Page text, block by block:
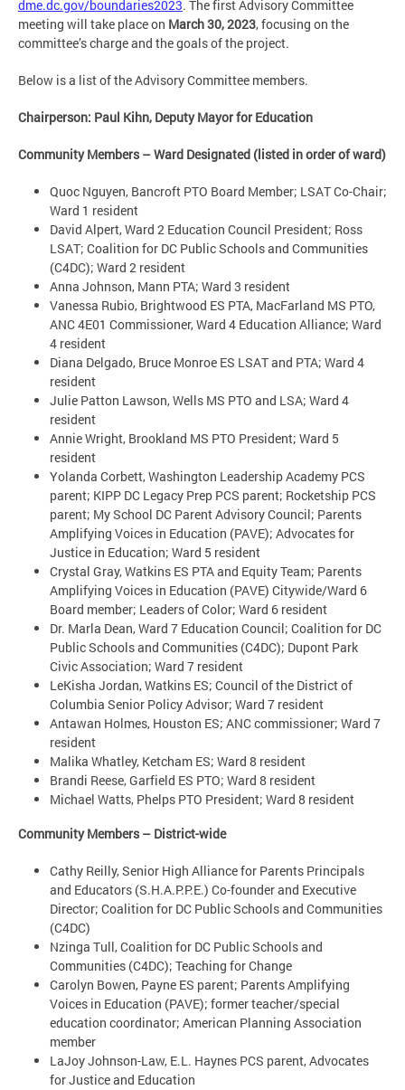
dme.dc.gov/boundaries2023. The first Advisory Committee
meeting will take place on March 30, 2023, focusing on the
committee’s charge and the goals of the project.
Below is a list of the Advisory Committee members.
Chairperson: Paul Kihn, Deputy Mayor for Education
Community Members – Ward Designated (listed in order of ward)
Quoc Nguyen, Bancroft PTO Board Member; LSAT Co-Chair;
Ward 1 resident
David Alpert, Ward 2 Education Council President; Ross
LSAT; Coalition for DC Public Schools and Communities
(C4DC); Ward 2 resident
Anna Johnson, Mann PTA; Ward 3 resident
Vanessa Rubio, Brightwood ES PTA, MacFarland MS PTO,
ANC 4E01 Commissioner, Ward 4 Education Alliance; Ward
4 resident
Diana Delgado, Bruce Monroe ES LSAT and PTA; Ward 4
resident
Julie Patton Lawson, Wells MS PTO and LSA; Ward 4
resident
Annie Wright, Brookland MS PTO President; Ward 5
resident
Yolanda Corbett, Washington Leadership Academy PCS
parent; KIPP DC Legacy Prep PCS parent; Rocketship PCS
parent; My School DC Parent Advisory Council; Parents
Amplifying Voices in Education (PAVE); Advocates for
Justice in Education; Ward 5 resident
Crystal Gray, Watkins ES PTA and Equity Team; Parents
Amplifying Voices in Education (PAVE) Citywide/Ward 6
Board member; Leaders of Color; Ward 6 resident
Dr. Marla Dean, Ward 7 Education Council; Coalition for DC
Public Schools and Communities (C4DC); Dupont Park
Civic Association; Ward 7 resident
LeKisha Jordan, Watkins ES; Council of the District of
Columbia Senior Policy Advisor; Ward 7 resident
Antawan Holmes, Houston ES; ANC commissioner; Ward 7
resident
Malika Whatley, Ketcham ES; Ward 8 resident
Brandi Reese, Garfield ES PTO; Ward 8 resident
Michael Watts, Phelps PTO President; Ward 8 resident
Community Members – District-wide
Cathy Reilly, Senior High Alliance for Parents Principals
and Educators (S.H.A.P.P.E.) Co-founder and Executive
Director; Coalition for DC Public Schools and Communities
(C4DC)
Nzinga Tull, Coalition for DC Public Schools and
Communities (C4DC); Teaching for Change
Carolyn Bowen, Payne ES parent; Parents Amplifying
Voices in Education (PAVE); former teacher/special
education coordinator; American Planning Association
member
LaJoy Johnson-Law, E.L. Haynes PCS parent, Advocates
for Justice and Education